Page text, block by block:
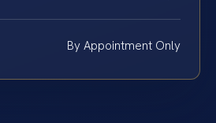
By Appointment Only